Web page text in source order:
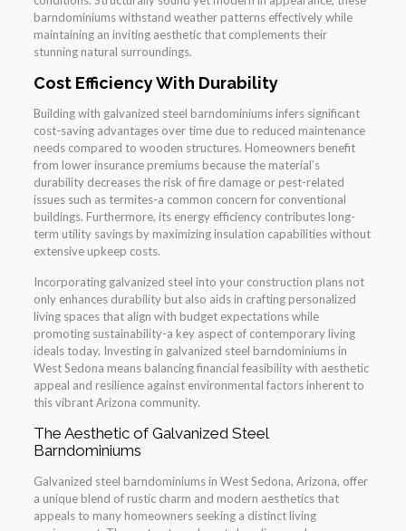
barndominiums withstand weather patterns effectively while
maintaining an inviting aesthetic that complements their
stunning natural surroundings.
Cost Efficiency With Durability
Building with galvanized steel barndominiums infers significant
cost-saving advantages over time due to reduced maintenance
needs compared to wooden structures. Homeowners benefit
from lower insurance premiums because the material’s
durability decreases the risk of fire damage or pest-related
issues such as termites-a common concern for conventional
buildings. Furthermore, its energy efficiency contributes long-
term utility savings by maximizing insulation capabilities without
extensive upkeep costs.
Incorporating galvanized steel into your construction plans not
only enhances durability but also aids in crafting personalized
living spaces that align with budget expectations while
promoting sustainability-a key aspect of contemporary living
ideals today. Investing in galvanized steel barndominiums in
West Sedona means balancing financial feasibility with aesthetic
appeal and resilience against environmental factors inherent to
this vibrant Arizona community.
The Aesthetic of Galvanized Steel
Barndominiums
Galvanized steel barndominiums in West Sedona, Arizona, offer
a unique blend of rustic charm and modern aesthetics that
appeals to many homeowners seeking a distinct living